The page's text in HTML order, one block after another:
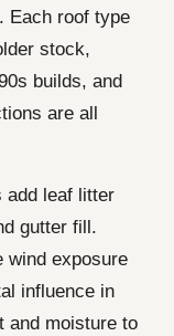
Each roof type
stock,
builds, and
are all
add leaf litter
gutter fill.
wind exposure
influence in
and moisture to